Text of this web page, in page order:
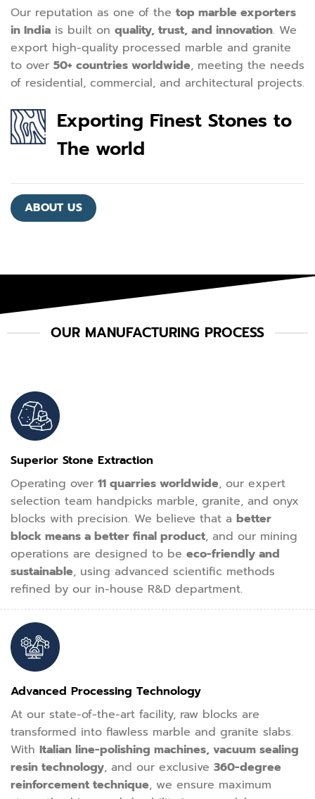
Our reputation as one of the top marble exporters
in India is built on quality, trust, and innovation. We
export high-quality processed marble and granite
to over 50+ countries worldwide, meeting the needs
of residential, commercial, and architectural projects.
Exporting Finest Stones to
The world
ABOUT US
OUR MANUFACTURING PROCESS
Superior Stone Extraction
Operating over 11 quarries worldwide, our expert
selection team handpicks marble, granite, and onyx
blocks with precision. We believe that a better
block means a better final product, and our mining
operations are designed to be eco-friendly and
sustainable, using advanced scientific methods
refined by our in-house R&D department.
Advanced Processing Technology
At our state-of-the-art facility, raw blocks are
transformed into flawless marble and granite slabs.
With Italian line-polishing machines, vacuum sealing
resin technology, and our exclusive 360-degree
reinforcement technique, we ensure maximum